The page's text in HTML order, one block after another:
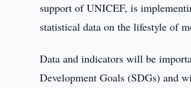
support of UNICEF, is
statistical data on the lifestyle of
Data and indicators will be
Development Goals (SDGs) and